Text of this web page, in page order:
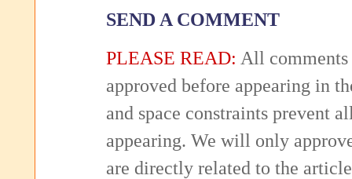
SEND A COMMENT
PLEASE READ: All comments
approved before appearing in
and space constraints prevent
appearing. We will only
are directly related to the